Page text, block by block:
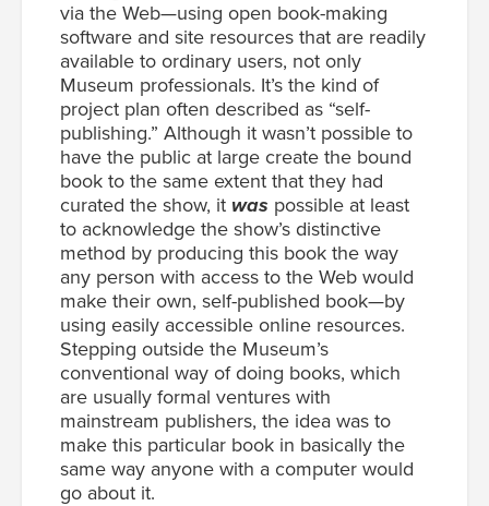
via the Web—using open book-making
software and site resources that are readily
available to ordinary users, not only
Museum professionals. It’s the kind of
project plan often described as “self-
publishing.” Although it wasn’t possible to
have the public at large create the bound
book to the same extent that they had
curated the show, it was possible at least
to acknowledge the show’s distinctive
method by producing this book the way
any person with access to the Web would
make their own, self-published book—by
using easily accessible online resources.
Stepping outside the Museum’s
conventional way of doing books, which
are usually formal ventures with
mainstream publishers, the idea was to
make this particular book in basically the
same way anyone with a computer would
go about it.